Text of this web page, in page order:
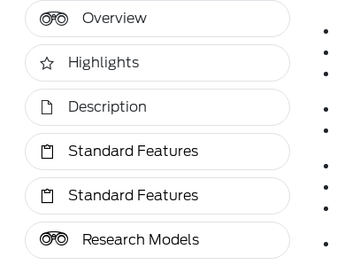
Overview
Highlights
Description
Standard Features
Standard Features
Research Models